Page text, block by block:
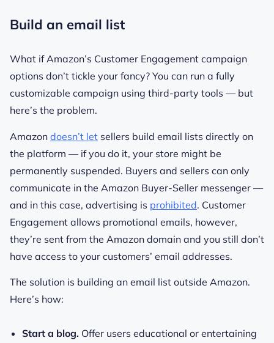
Build an email list
What if Amazon’s Customer Engagement campaign
options don’t tickle your fancy? You can run a fully
customizable campaign using third-party tools — but
here’s the problem.
Amazon doesn’t let sellers build email lists directly on
the platform — if you do it, your store might be
permanently suspended. Buyers and sellers can only
communicate in the Amazon Buyer-Seller messenger —
and in this case, advertising is prohibited. Customer
Engagement allows promotional emails, however,
they’re sent from the Amazon domain and you still don’t
have access to your customers’ email addresses.
The solution is building an email list outside Amazon.
Here’s how:
Start a blog. Offer users educational or entertaining